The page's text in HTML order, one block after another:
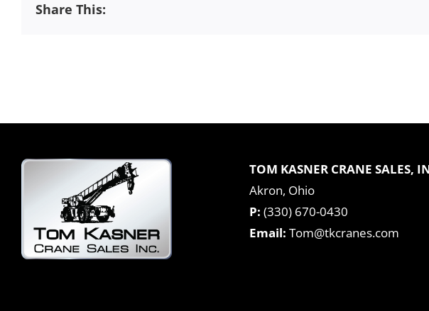
Share This:
TOM KASNER CRANE SALES,
Akron, Ohio
P: (330) 670-0430
Email: Tom@tkcranes.com